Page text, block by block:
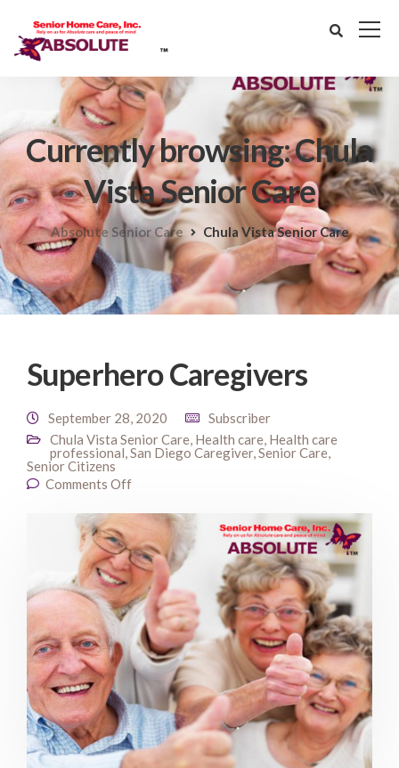
Currently browsing: Chula
Vista Senior Care
Absolute Senior Care Chula Vista Senior Care
Superhero Caregivers
September 28, 2020
Subscriber
Chula Vista Senior Care, Health care, Health care
professional,San Diego Caregiver,Senior Care,
Senior Citizens
Comments Off